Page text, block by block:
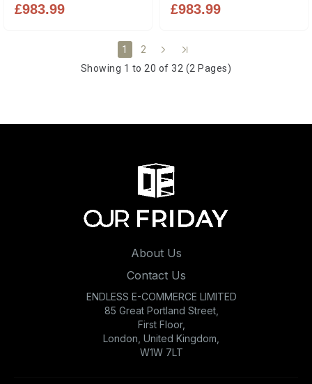
£983.99 £983.99
1 2
Showing 1 to 20 of 32 (2 Pages)
About Us
Contact Us
ENDLESS E-COMMERCE LIMITED
85 Great Portland Street,
First Floor,
London, United Kingdom,
W1W 7LT